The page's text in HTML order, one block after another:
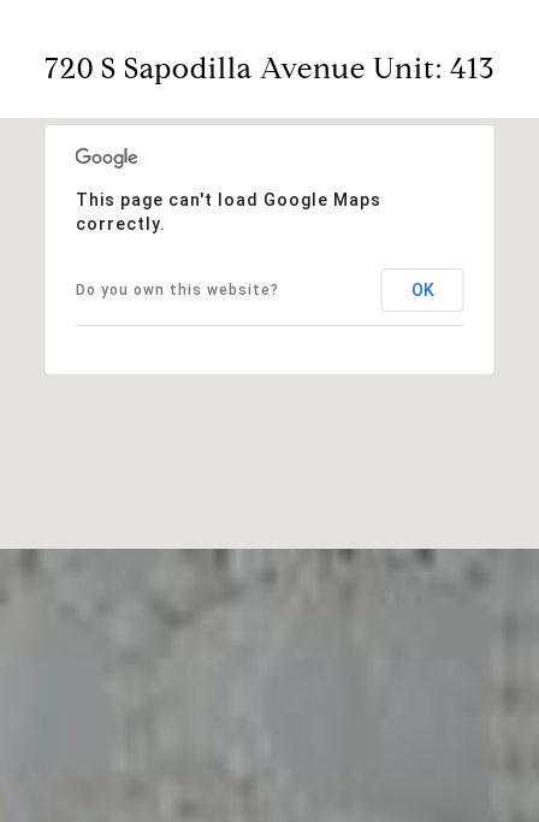
720 S Sapodilla Avenue Unit: 413
This page can't load Google Maps
correctly.
Do you own this website? OK